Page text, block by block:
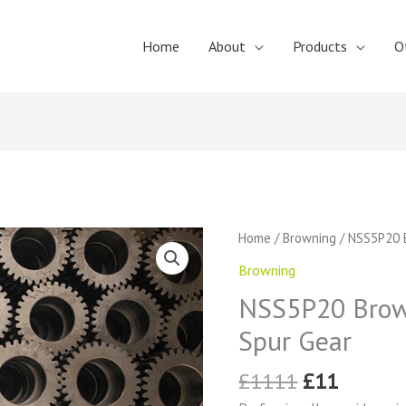
Home About Products
Home /Browning /
Browning
NSS5P20
Spur Gear
£1111
Original
£1111.
£11
£11.
NSS5P20
External
Tooth
Gear